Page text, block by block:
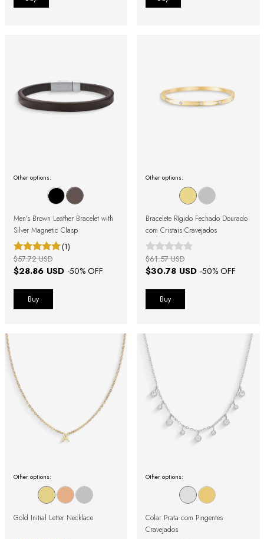
Other options:
Men's Brown Leather Bracelet with
Silver Magnetic Clasp
(1)
$28.86 USD -50% OFF
$57.72 USD
Buy
Other options:
Bracelete Rígido Fechado Dourado
com Cristais Cravejados
$30.78 USD -50% OFF
$61.57 USD
Buy
Other options:
Gold Initial Letter Necklace
Other options:
Colar Prata com Pingentes
Cravejados